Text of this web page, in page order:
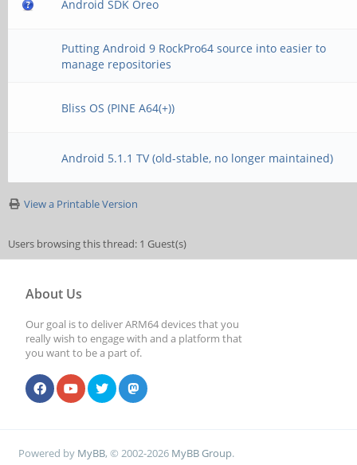
Android SDK Oreo
Putting Android 9 RockPro64 source into easier to
manage repositories
Bliss OS (PINE A64(+))
Android 5.1.1 TV (old-stable, no longer maintained)
View a Printable Version
Users browsing this thread: 1 Guest(s)
About Us
Our goal is to deliver ARM64 devices that you
really wish to engage with and a platform that
you want to be a part of.
Powered by MyBB, © 2002-2026 MyBB Group.